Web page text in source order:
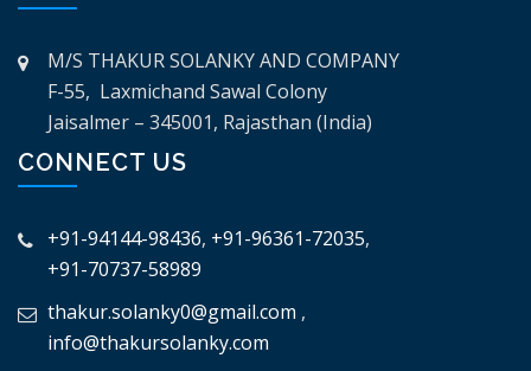
M/S THAKUR SOLANKY AND COMPANY
F-55, Laxmichand Sawal Colony
Jaisalmer – 345001, Rajasthan (India)
CONNECT US
+91-94144-98436, +91-96361-72035,
+91-70737-58989
thakur.solanky0@gmail.com ,
info@thakursolanky.com